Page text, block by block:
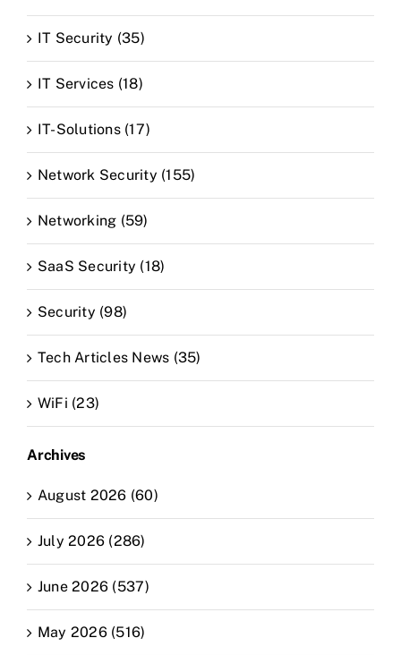
IT Security (35)
IT Services (18)
IT-Solutions (17)
Network Security (155)
Networking (59)
SaaS Security (18)
Security (98)
Tech Articles News (35)
WiFi (23)
Archives
August 2026 (60)
July 2026 (286)
June 2026 (537)
May 2026 (516)